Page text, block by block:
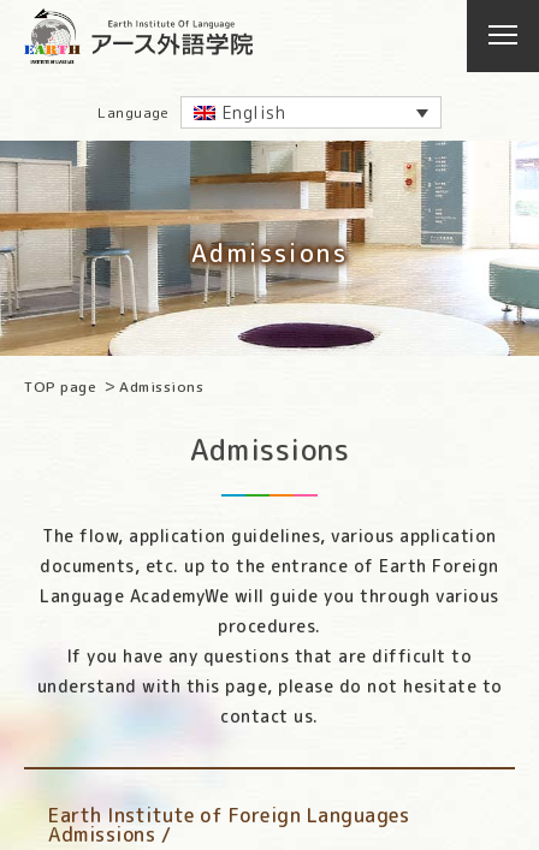
Language English
Admissions
TOP page Admissions
Admissions
The flow, application guidelines, various application
documents, etc. up to the entrance of Earth Foreign
Language AcademyWe will guide you through various
procedures.
If you have any questions that are difficult to
understand with this page, please do not hesitate to
contact us.
Earth Institute of Foreign Languages
Admissions /